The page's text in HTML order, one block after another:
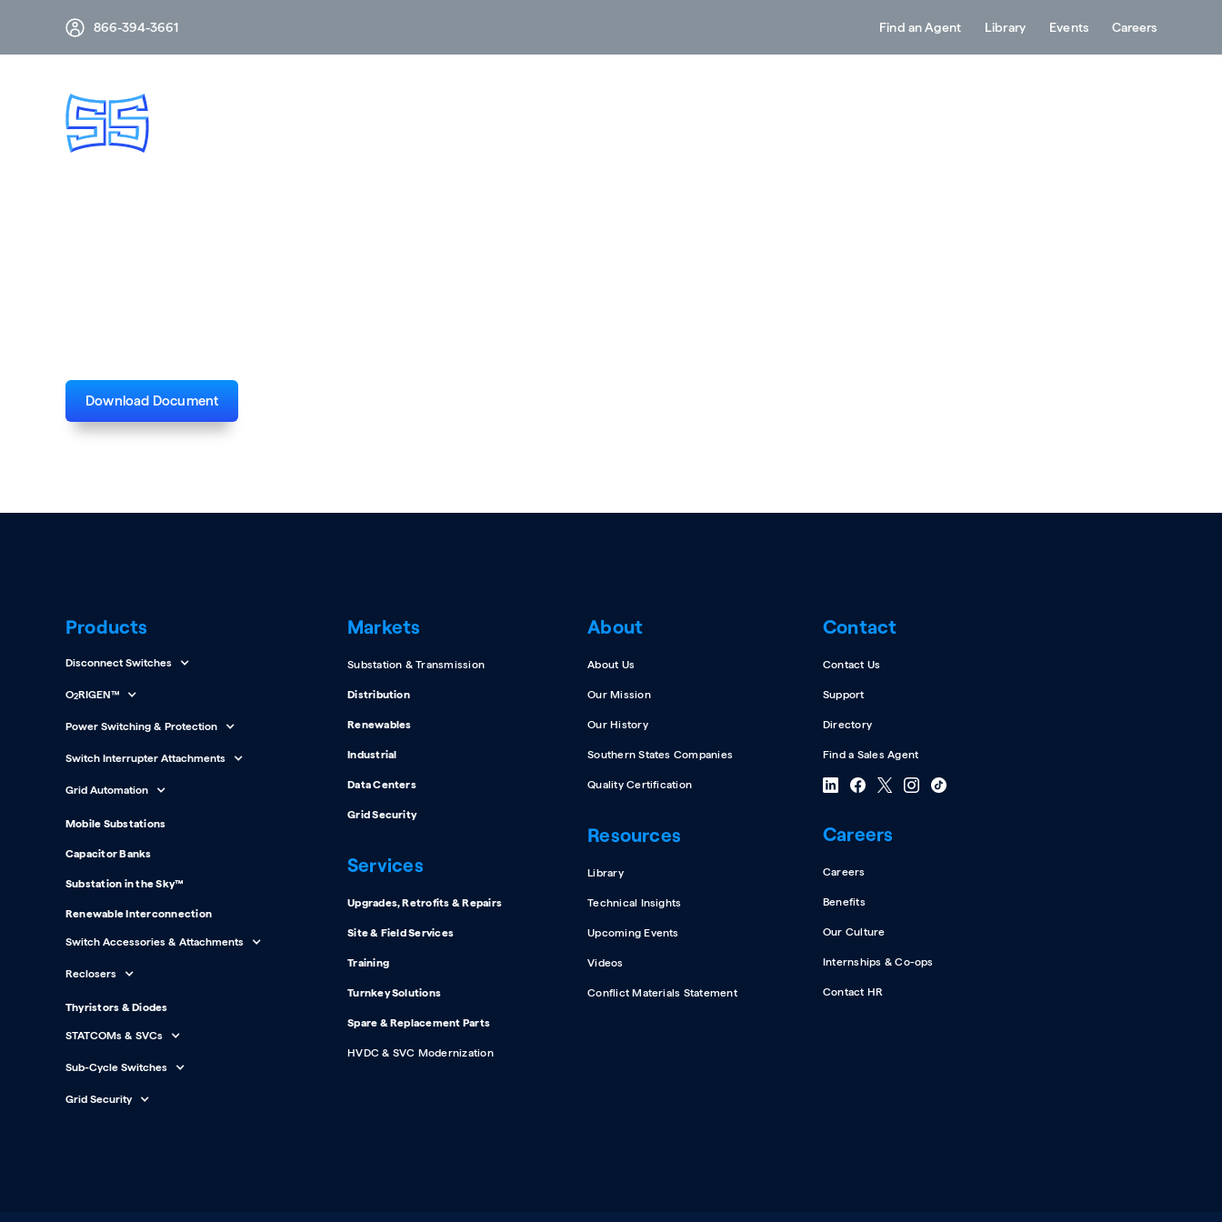
866-394-3661 Find an Agent Library Events Careers
Download Document
Products
Disconnect Switches
O2RIGEN™
Power Switching & Protection
Switch Interrupter Attachments
Grid Automation
Mobile Substations
Capacitor Banks
Substation in the Sky™
Renewable Interconnection
Switch Accessories & Attachments
Reclosers
Thyristors & Diodes
STATCOMs & SVCs
Sub-Cycle Switches
Grid Security
Markets
Substation & Transmission
Distribution
Renewables
Industrial
Data Centers
Grid Security
Services
Upgrades, Retrofits & Repairs
Site & Field Services
Training
Turnkey Solutions
Spare & Replacement Parts
HVDC & SVC Modernization
About
About Us
Our Mission
Our History
Southern States Companies
Quality Certification
Resources
Library
Technical Insights
Upcoming Events
Videos
Conflict Materials Statement
Contact
Contact Us
Support
Directory
Find a Sales Agent
Careers
Careers
Benefits
Our Culture
Internships & Co-ops
Contact HR